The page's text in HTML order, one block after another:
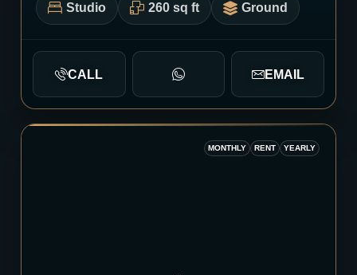
Studio 260 sq ft Ground
CALL EMAIL
MONTHLY RENT YEARLY